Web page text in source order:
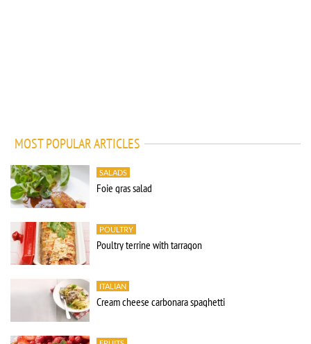
MOST POPULAR ARTICLES
SALADS
Foie gras salad
POULTRY
Poultry terrine with tarragon
ITALIAN
Cream cheese carbonara spaghetti